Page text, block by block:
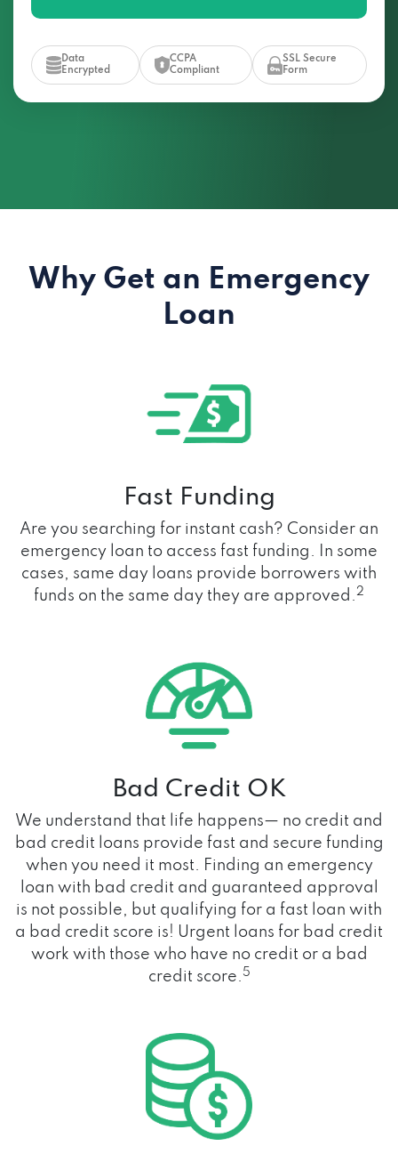
Data
Encrypted
CCPA
Compliant
SSL Secure
Form
Why Get an Emergency
Loan
Fast Funding
Are you searching for instant cash? Consider an
emergency loan to access fast funding. In some
cases, same day loans provide borrowers with
funds on the same day they are approved.2
Bad Credit OK
We understand that life happens— no credit and
bad credit loans provide fast and secure funding
when you need it most. Finding an emergency
loan with bad credit and guaranteed approval
is not possible, but qualifying for a fast loan with
a bad credit score is! Urgent loans for bad credit
work with those who have no credit or a bad
credit score. 5